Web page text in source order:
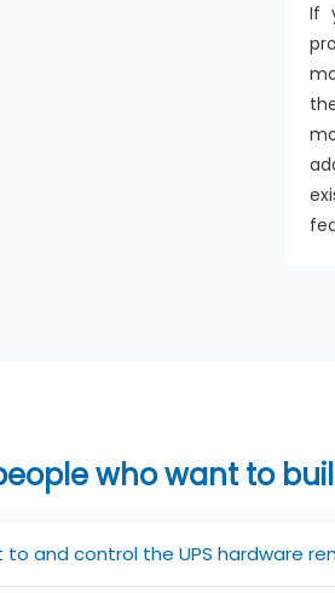
If
who want to
and control the UPS hardware